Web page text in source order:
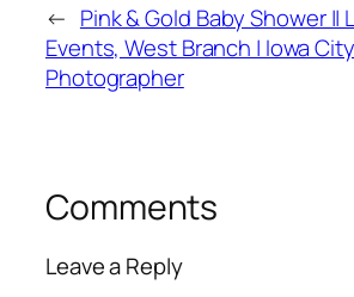
← Pink & Gold Baby Shower ||
Events, West Branch | Iowa
Photographer
Comments
Leave a Reply